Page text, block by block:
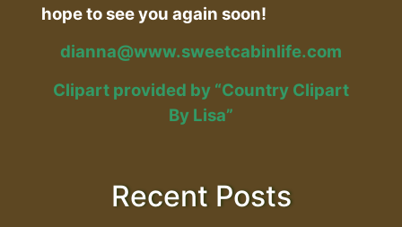
hope to see you again soon!
dianna@www.sweetcabinlife.com
Clipart provided by “Country Clipart
By Lisa”
Recent Posts